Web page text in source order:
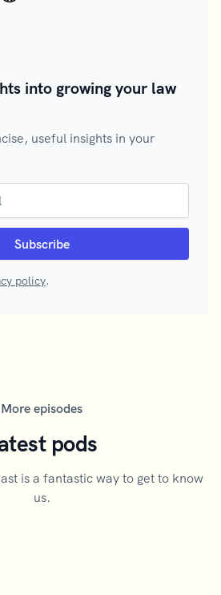
into growing your law
useful insights in your
policy.
More episodes
pods
is a fantastic way to get to know
us.